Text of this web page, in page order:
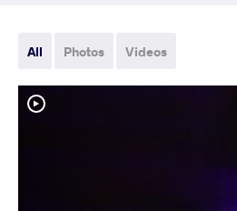
All Photos Videos